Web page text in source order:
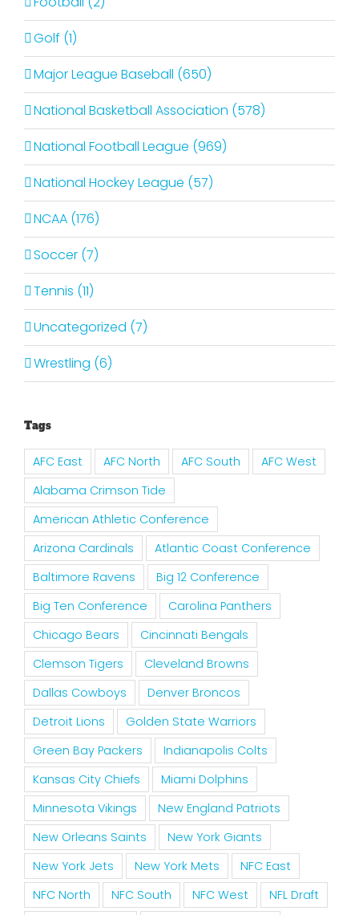
Golf (1)
Major League Baseball (650)
National Basketball Association (578)
National Football League (969)
National Hockey League (57)
NCAA (176)
Soccer (7)
Tennis (11)
Uncategorized (7)
Wrestling (6)
Tags
AFC East AFC North AFC South
AFC West
Alabama Crimson Tide
American Athletic Conference
Arizona Cardinals
Atlantic Coast Conference
Baltimore Ravens
Big 12 Conference
Big Ten Conference
Carolina Panthers
Chicago Bears
Cincinnati Bengals
Clemson Tigers
Cleveland Browns
Dallas Cowboys
Denver Broncos
Detroit Lions
Golden State Warriors
Green Bay Packers
Indianapolis Colts
Kansas City Chiefs
Miami Dolphins
Minnesota Vikings
New England Patriots
New Orleans Saints
New York Giants
New York Jets
New York Mets
NFC East
NFC North
NFC South NFC West
NFL Draft